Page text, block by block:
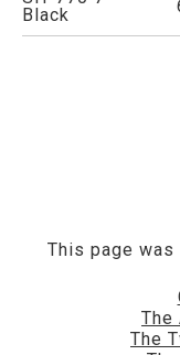
Black
This page
The
The